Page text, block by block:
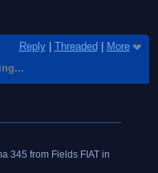
Reply| Threaded
More
345 from Fields FIAT in